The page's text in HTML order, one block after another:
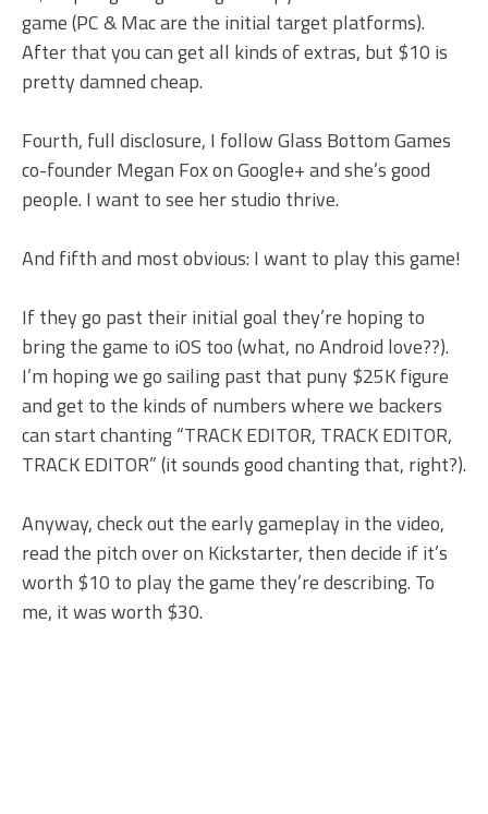
game (PC & Mac are the initial target platforms).
After that you can get all kinds of extras, but $10 is
pretty damned cheap.
Fourth, full disclosure, I follow Glass Bottom Games
co-founder Megan Fox on Google+ and she’s good
people. I want to see her studio thrive.
And fifth and most obvious: I want to play this game!
If they go past their initial goal they’re hoping to
bring the game to iOS too (what, no Android love??).
I’m hoping we go sailing past that puny $25K figure
and get to the kinds of numbers where we backers
can start chanting “TRACK EDITOR, TRACK EDITOR,
TRACK EDITOR” (it sounds good chanting that, right?).
Anyway, check out the early gameplay in the video,
read the pitch over on Kickstarter, then decide if it’s
worth $10 to play the game they’re describing. To
me, it was worth $30.